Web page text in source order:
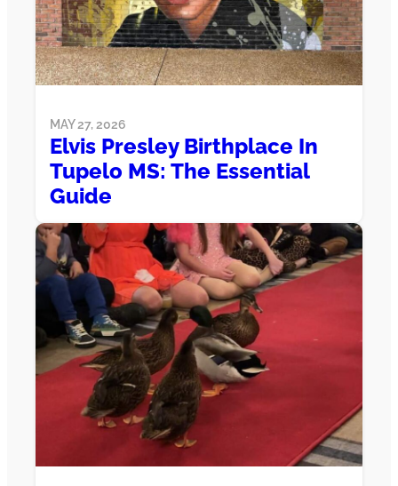
MAY 27, 2026
Elvis Presley Birthplace In
Tupelo MS: The Essential
Guide